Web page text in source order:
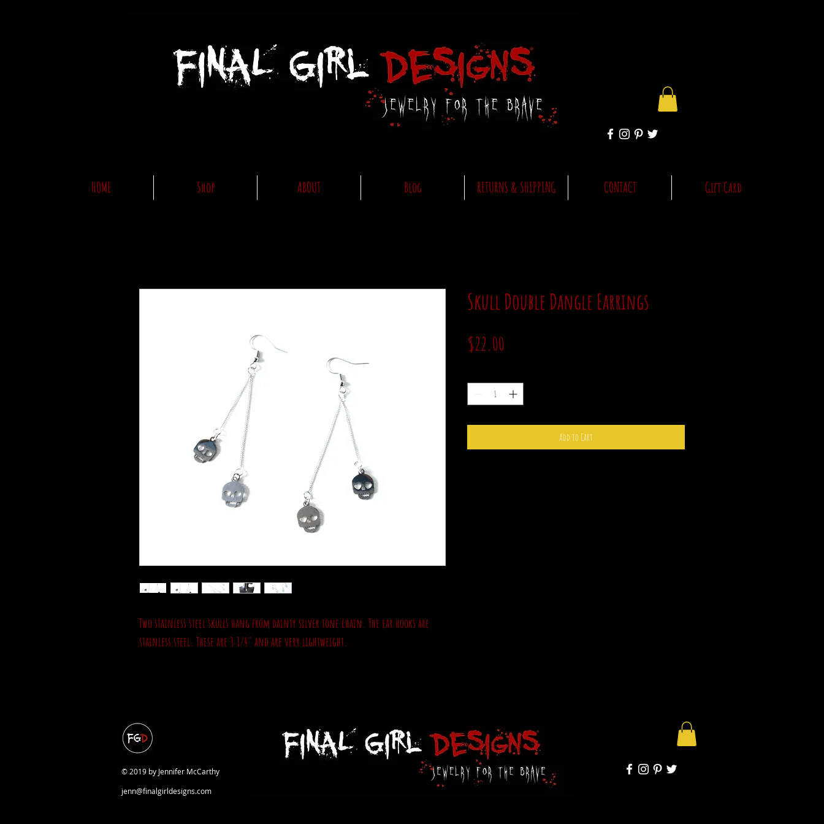
HOME Shop ABOUT Blog RETURNS & SHIPPING CONTACT Gift Card
Two stainless steel skulls hang from dainty silver tone chain. The ear hooks are
stainless steel. These are 3 1/4" and are very lightweight.
Skull Double Dangle Earrings
$22.00
Add to Cart
© 2019 by Jennifer McCarthy
jenn@finalgirldesigns.com